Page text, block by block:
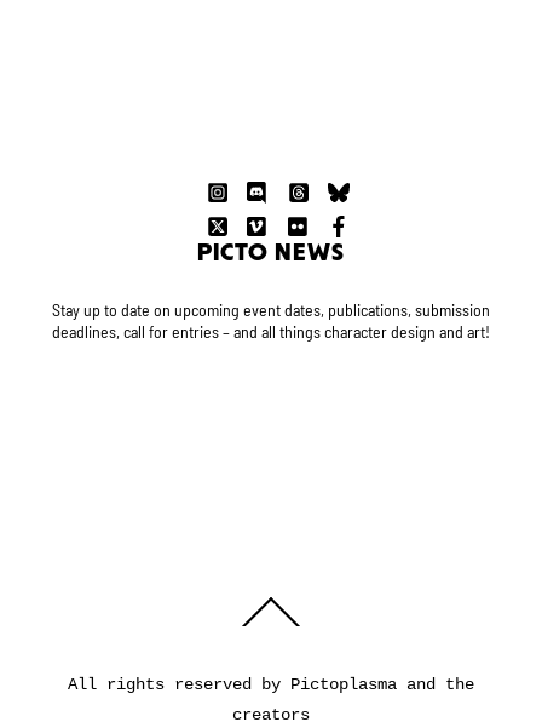
PICTO NEWS
Stay up to date on upcoming event dates, publications, submission
deadlines, call for entries – and all things character design and art!
To
All rights reserved by Pictoplasma and the
creators